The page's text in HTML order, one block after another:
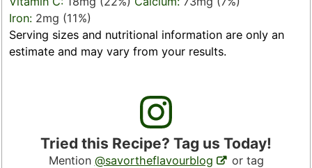
Iron: 2mg (11%)
Serving sizes and nutritional information are only an
estimate and may vary from your results.
Tried this Recipe? Tag us Today!
Mention @savortheflavourblog
or tag